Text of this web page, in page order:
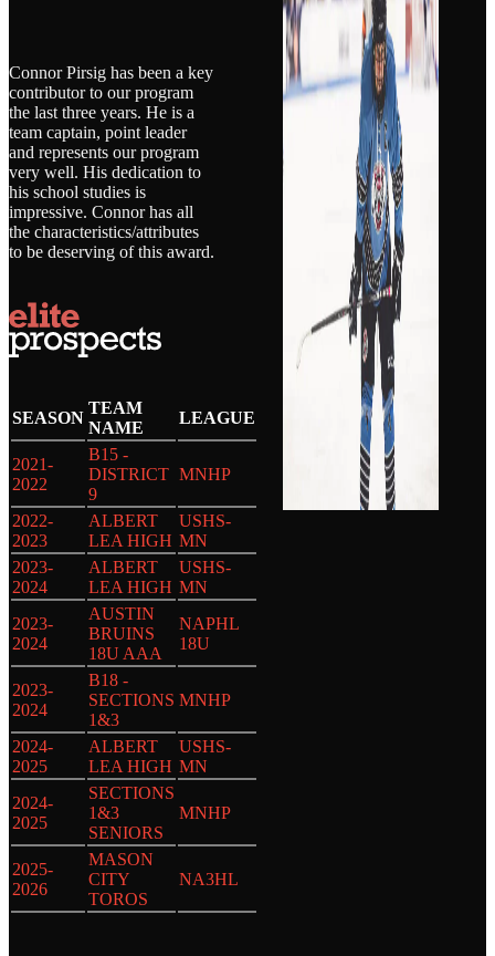
Connor Pirsig has been a key
contributor to our program
the last three years. He is a
team captain, point leader
and represents our program
very well. His dedication to
his school studies is
impressive. Connor has all
the characteristics/attributes
to be deserving of this award.
SEASON
TEAM
NAME
LEAGUE
2021-
2022
B15 -
DISTRICT
9
MNHP
2022-
2023
ALBERT
LEA HIGH
USHS-
MN
2023-
2024
ALBERT
LEA HIGH
USHS-
MN
2023-
2024
AUSTIN
BRUINS
18U AAA
NAPHL
18U
2023-
2024
B18 -
SECTIONS
1&3
MNHP
2024-
2025
ALBERT
LEA HIGH
USHS-
MN
2024-
2025
SECTIONS
1&3
SENIORS
MNHP
2025-
2026
MASON
CITY
TOROS
NA3HL